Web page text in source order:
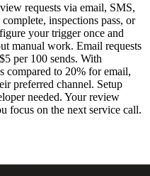
requests via email, SMS,
inspections pass, or
your trigger once and
manual work. Email requests
per 100 sends. With
compared to 20% for email,
preferred channel. Setup
needed. Your review
focus on the next service call.